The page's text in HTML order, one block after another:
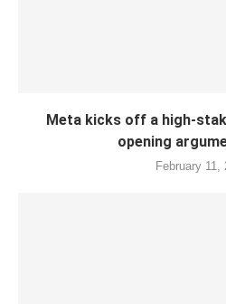
Meta kicks off a high-
opening
February 11,